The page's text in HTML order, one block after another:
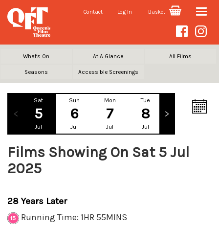
Contact Log In Basket Toggle
What's On At A Glance All Films
Seasons Accessible Screenings
Sat
5
Jul
Sun
6
Jul
Mon
7
Jul
Tue
8
Jul
Films Showing On Sat 5 Jul
2025
28 Years Later
Running Time: 1HR 55MINS